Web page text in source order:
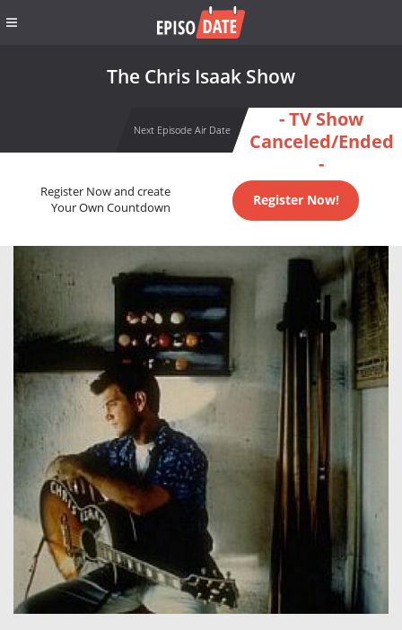
The Chris Isaak Show
Next Episode Air Date
- TV Show
Canceled/Ended
-
Register Now and create
Your Own Countdown
Register Now!